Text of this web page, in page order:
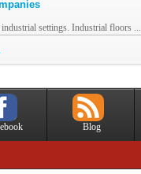
settings. Industrial floors ...
Blog